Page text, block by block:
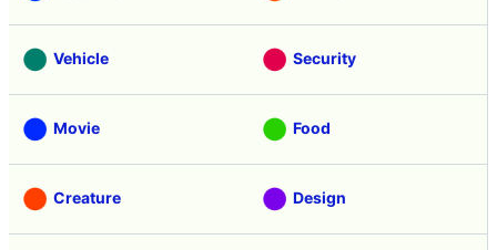
Vehicle Security
Movie Food
Creature Design